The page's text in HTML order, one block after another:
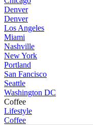
Denver
Denver
Los Angeles
Miami
Nashville
New York
Portland
San Fancisco
Seattle
Washington DC
Coffee
Lifestyle
Coffee